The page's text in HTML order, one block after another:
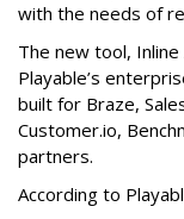
with the needs of
The new tool,
Playable’s
built for Braze,
Customer.io,
partners.
According to